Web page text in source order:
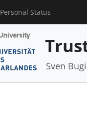
Personal Status
Sven